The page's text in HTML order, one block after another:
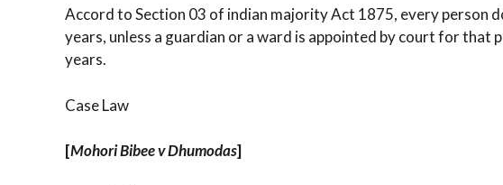
Accord to Section 03 of indian majority Act 1875, every person
years, unless a guardian or a ward is appointed by court for that
years.
Case Law
[Mohori Bibee v Dhumodas]